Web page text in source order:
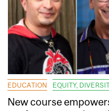
EDUCATION EQUITY,
New course